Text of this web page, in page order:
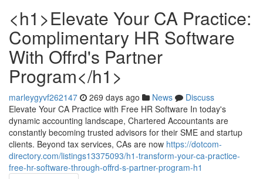
<h1>Elevate Your CA Practice:
Complimentary HR Software
With Offrd's Partner
Program</h1>
marleygyvf262147 269 days ago News
Discuss
Elevate Your CA Practice with Free HR Software In today's
dynamic accounting landscape, Chartered Accountants are
constantly becoming trusted advisors for their SME and startup
clients. Beyond tax services, CAs are now https://dotcom-
directory.com/listings13375093/h1-transform-your-ca-practice-
free-hr-software-through-offrd-s-partner-program-h1